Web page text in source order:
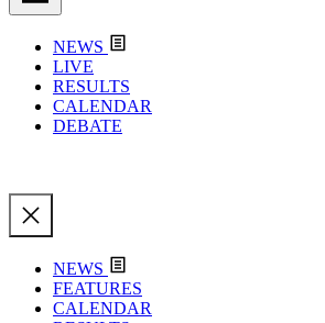
NEWS
LIVE
RESULTS
CALENDAR
DEBATE
NEWS
FEATURES
CALENDAR